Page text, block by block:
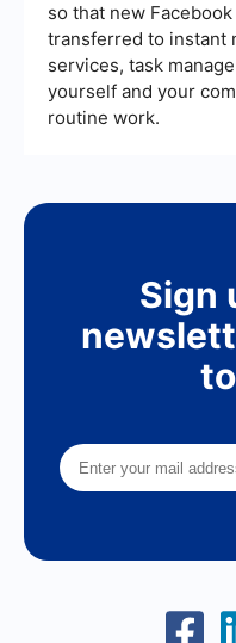
so that new
transferred to instant
services, task
yourself and your
routine work.
Sign